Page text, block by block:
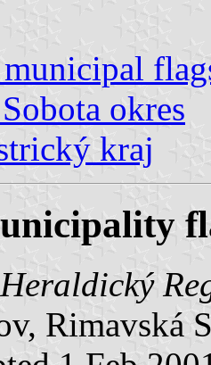
okres
kraj
Heraldický
Rimavská